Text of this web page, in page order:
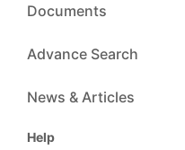
Documents
Advance Search
News & Articles
Help